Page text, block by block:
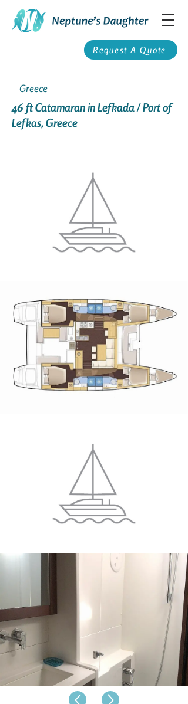
Request A Quote
Greece
46 ft Catamaran in Lefkada / Port of
Lefkas, Greece